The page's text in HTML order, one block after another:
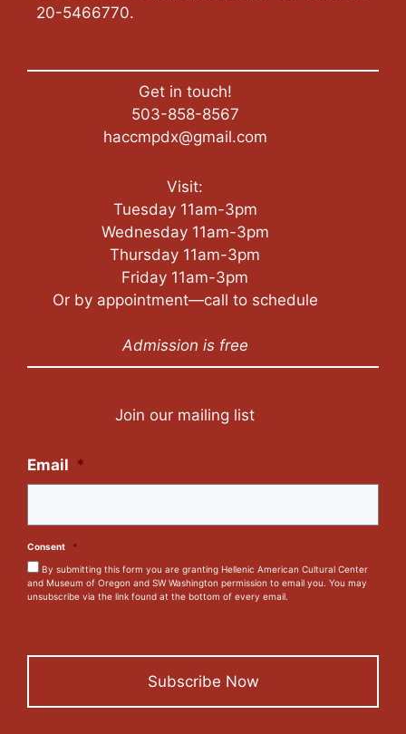
20-5466770.
Get in touch!
503-858-8567
haccmpdx@gmail.com
Visit:
Tuesday 11am-3pm
Wednesday 11am-3pm
Thursday 11am-3pm
Friday 11am-3pm
Or by appointment—call to schedule
Admission is free
Join our mailing list
Email *
Consent *
By submitting this form you are granting Hellenic American Cultural Center
and Museum of Oregon and SW Washington permission to email you. You may
unsubscribe via the link found at the bottom of every email.